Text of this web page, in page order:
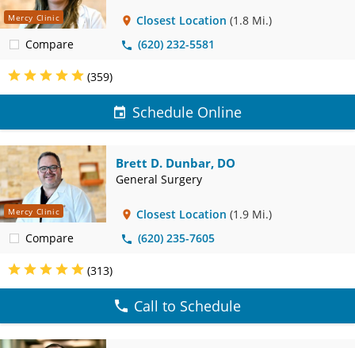
Mercy Clinic
Compare
Closest Location (1.8 Mi.)
(620) 232-5581
(359)
Schedule Online
Mercy Clinic
Compare
Brett D. Dunbar, DO
General Surgery
Closest Location (1.9 Mi.)
(620) 235-7605
(313)
Call to Schedule